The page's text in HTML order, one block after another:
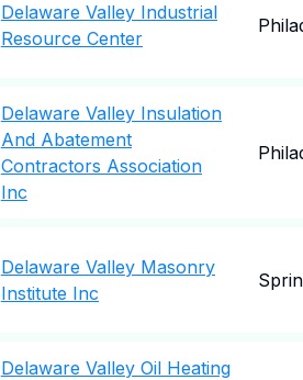
Delaware Valley Industrial
Resource Center
Delaware Valley Insulation
And Abatement
Contractors Association
Inc
Delaware Valley Masonry
Institute Inc
Delaware Valley Oil Heating